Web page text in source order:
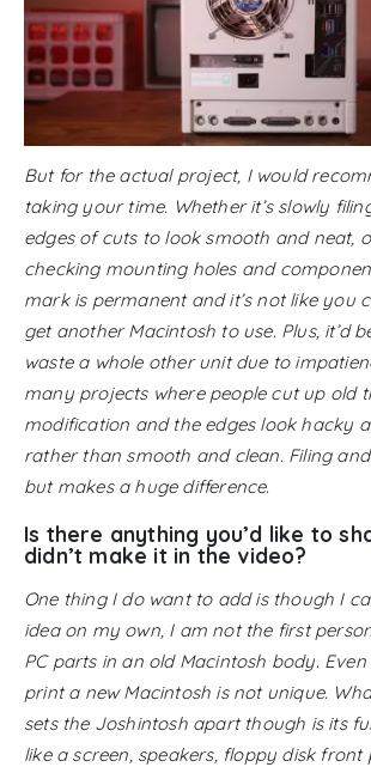
But for the actual project, I would
taking your time. Whether it’s slowly
edges of cuts to look smooth and neat,
checking mounting holes and
mark is permanent and it’s not like you
get another Macintosh to use. Plus, it’d
waste a whole other unit due to
many projects where people cut up old
modification and the edges look hacky
rather than smooth and clean. Filing
but makes a huge difference.
Is there anything you’d like to
didn’t make it in the video?
One thing I do want to add is though I
idea on my own, I am not the first
PC parts in an old Macintosh body.
print a new Macintosh is not unique.
sets the Joshintosh apart though is its
like a screen, speakers, floppy disk front